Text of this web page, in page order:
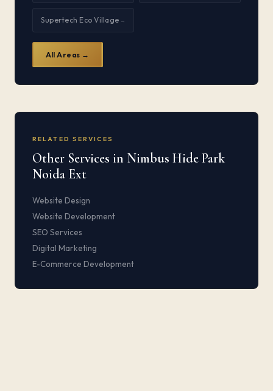
Supertech Eco Village →
All Areas →
RELATED SERVICES
Other Services in Nimbus Hide Park
Noida Ext
Website Design
Website Development
SEO Services
Digital Marketing
E-Commerce Development